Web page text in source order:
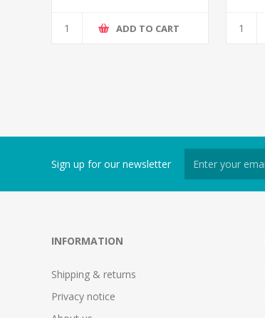
ADD TO CART
Sign up for our newsletter
INFORMATION
Shipping & returns
Privacy notice